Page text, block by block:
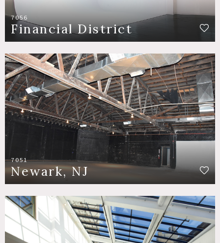
7056
Financial District
7051
Newark, NJ